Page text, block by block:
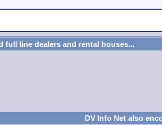
full line dealers and rental houses...
DV Info Net also